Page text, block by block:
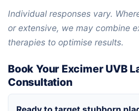
Individual responses vary.
or extensive, we may combine
therapies to optimise results.
Book Your Excimer UVB
Consultation